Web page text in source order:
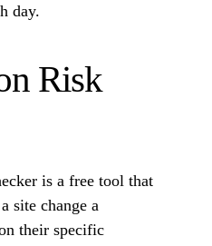
day.
Risk
is a free tool that
site change a
their specific